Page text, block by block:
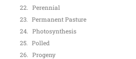
Perennial
Permanent Pasture
Photosynthesis
Polled
Progeny